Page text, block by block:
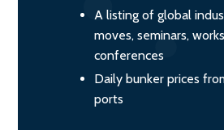
A listing of global
moves, seminars,
conferences
Daily bunker prices
ports